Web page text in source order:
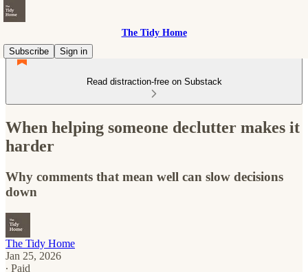
The Tidy Home
Subscribe
Sign in
Read distraction-free on Substack
When helping someone declutter makes it
harder
Why comments that mean well can slow decisions
down
The Tidy Home
Jan 25, 2026
∙ Paid